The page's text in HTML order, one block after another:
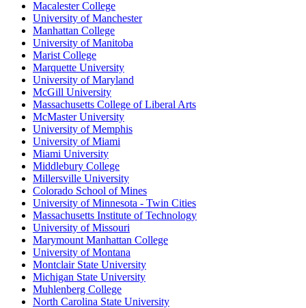
Macalester College
University of Manchester
Manhattan College
University of Manitoba
Marist College
Marquette University
University of Maryland
McGill University
Massachusetts College of Liberal Arts
McMaster University
University of Memphis
University of Miami
Miami University
Middlebury College
Millersville University
Colorado School of Mines
University of Minnesota - Twin Cities
Massachusetts Institute of Technology
University of Missouri
Marymount Manhattan College
University of Montana
Montclair State University
Michigan State University
Muhlenberg College
North Carolina State University